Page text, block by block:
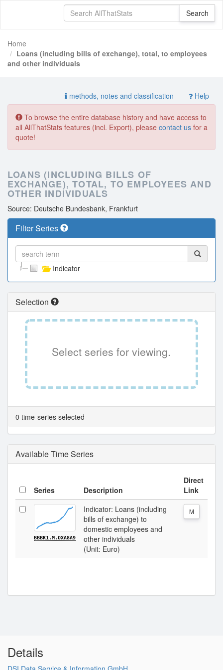
Home
Loans (including bills of exchange), total, to employees
and other individuals
methods, notes and classification Help
To browse the entire database history and have access to
all AllThatStats features (incl. Export), please contact us for a
quote!
LOANS (INCLUDING BILLS OF
EXCHANGE), TOTAL, TO EMPLOYEES AND
OTHER INDIVIDUALS
Source: Deutsche Bundesbank, Frankfurt
Filter Series
Indicator
Selection
Select series for viewing.
0 time-series selected
Available Time Series
Series Description
Direct
Link
BBBK1.M.OXA8A9
Indicator: Loans (including
bills of exchange) to
domestic employees and
other individuals
(Unit: Euro)
M
Details